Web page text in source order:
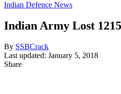
Indian Defence News
Indian Army Lost
By SSBCrack
Last updated: January 5, 2018
Share